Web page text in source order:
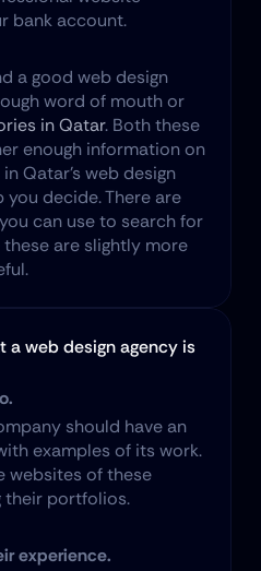
bank account.
a good web design
word of mouth or
in Qatar. Both these
enough information on
Qatar's web design
decide. There are
can use to search for
are slightly more
a web design agency is
should have an
examples of its work.
websites of these
their portfolios.
experience.